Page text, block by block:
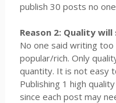
publish 30 posts no
Reason 2: Quality
No one said writing
popular/rich. Only
quantity. It is not easy
Publishing 1 high
since each post may